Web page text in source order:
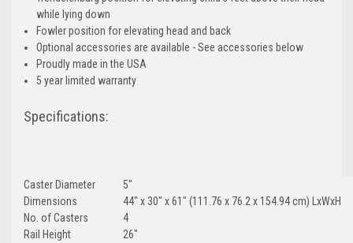
while lying down
Fowler position for elevating head and back
Optional accessories are available - See accessories below
Proudly made in the USA
5 year limited warranty
Specifications:
Caster Diameter
5"
Dimensions
44" x 30" x 61" (111.76 x 76.2 x 154.94 cm) LxWxH
No. of Casters
4
Rail Height
26"